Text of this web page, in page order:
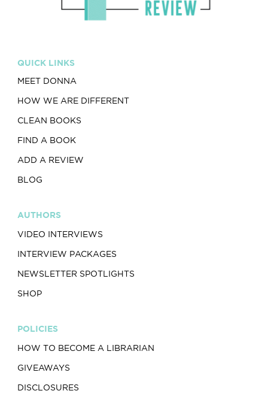
QUICK LINKS
MEET DONNA
HOW WE ARE DIFFERENT
CLEAN BOOKS
FIND A BOOK
ADD A REVIEW
BLOG
AUTHORS
VIDEO INTERVIEWS
INTERVIEW PACKAGES
NEWSLETTER SPOTLIGHTS
SHOP
POLICIES
HOW TO BECOME A LIBRARIAN
GIVEAWAYS
DISCLOSURES